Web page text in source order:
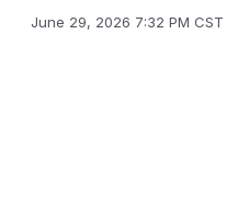
June 29, 2026 7:32 PM CST